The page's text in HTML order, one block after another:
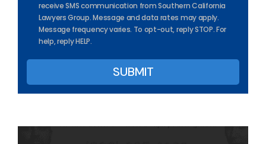
receive SMS communication from Southern California
Lawyers Group. Message and data rates may apply.
Message frequency varies. To opt-out, reply STOP. For
help, reply HELP.